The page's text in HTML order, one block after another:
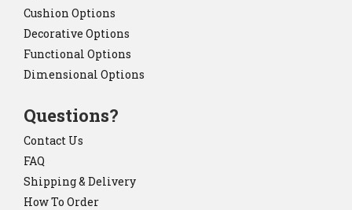
Cushion Options
Decorative Options
Functional Options
Dimensional Options
Questions?
Contact Us
FAQ
Shipping & Delivery
How To Order